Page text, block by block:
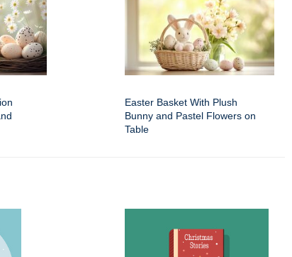
Easter Basket With Plush
Bunny and Pastel Flowers on
Table